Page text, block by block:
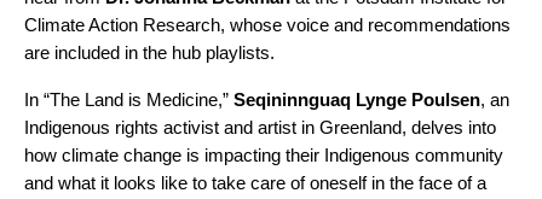
Climate Action Research, whose voice and recommendations
are included in the hub playlists.
In “The Land is Medicine,” Seqininnguaq Lynge Poulsen, an
Indigenous rights activist and artist in Greenland, delves into
how climate change is impacting their Indigenous community
and what it looks like to take care of oneself in the face of a